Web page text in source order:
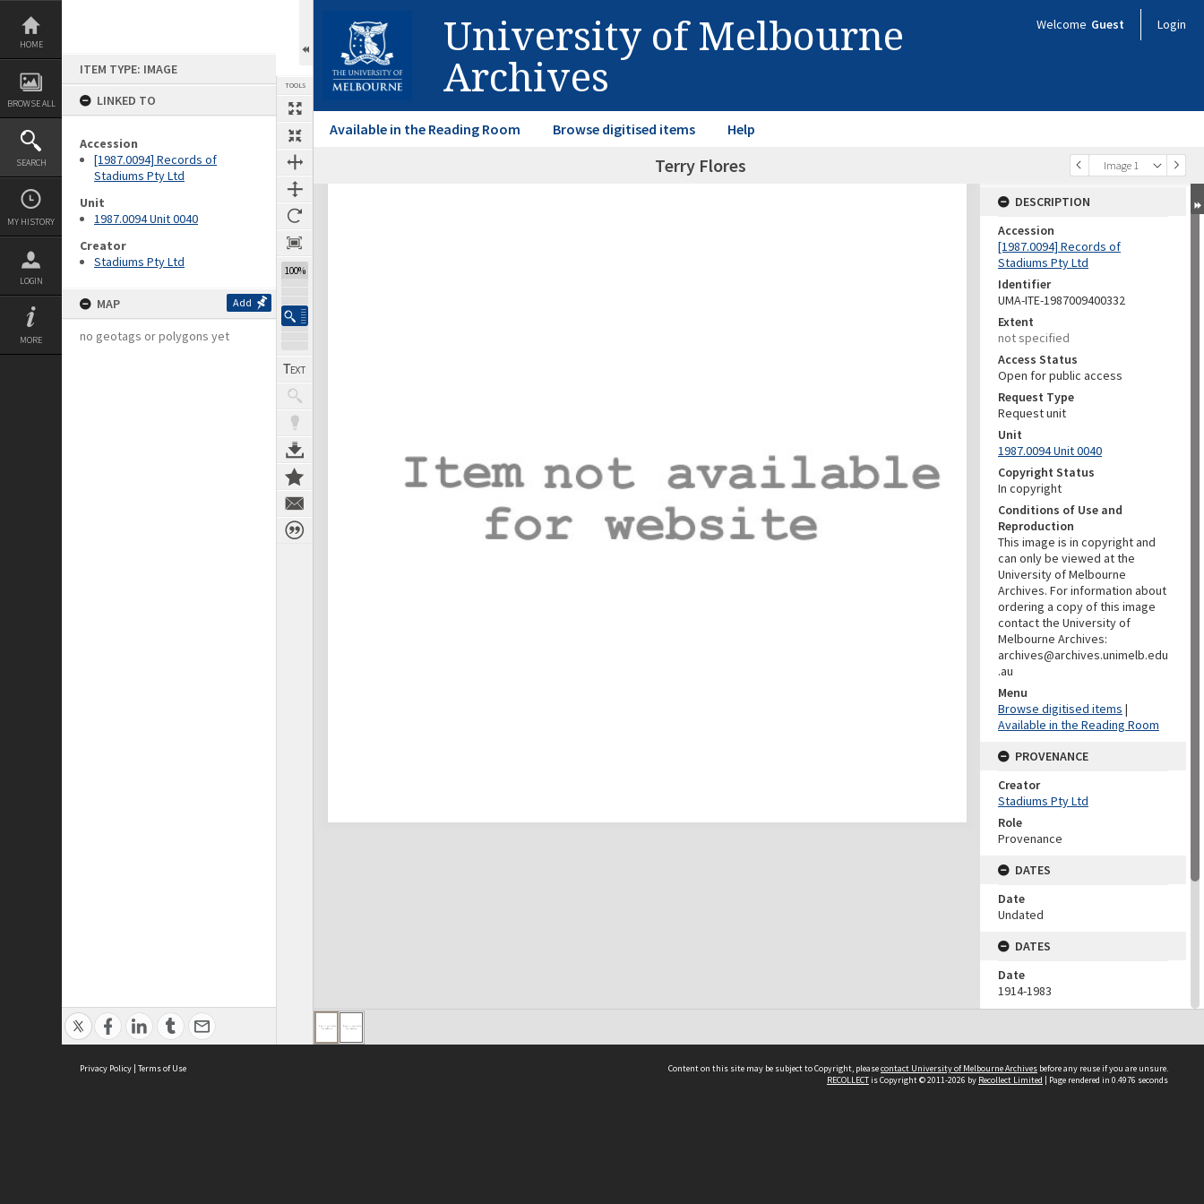
Skip
content
HOME
BROWSE ALL
SEARCH
MY HISTORY
LOGIN
MORE
ITEM TYPE: IMAGE
LINKED TO
Accession
[1987.0094] Records of
Stadiums Pty Ltd
Unit
1987.0094 Unit 0040
Creator
Stadiums Pty Ltd
MAP Add
no geotags or polygons yet
TOOLS
100%
University of Melbourne
Archives
Welcome Guest Login
Available in the Reading Room Browse digitised items Help
Previous Image Image 1
Next Image Terry Flores
Expand/collapse
DESCRIPTION
Accession
[1987.0094] Records of
Stadiums Pty Ltd
Identifier
UMA-ITE-1987009400332
Extent
not specified
Access Status
Open for public access
Request Type
Request unit
Unit
1987.0094 Unit 0040
Copyright Status
In copyright
Conditions of Use and
Reproduction
This image is in copyright and
can only be viewed at the
University of Melbourne
Archives. For information about
ordering a copy of this image
contact the University of
Melbourne Archives:
archives@archives.unimelb.edu
.au
Menu
Browse digitised items |
Available in the Reading Room
PROVENANCE
Creator
Stadiums Pty Ltd
Role
Provenance
DATES
Date
Undated
DATES
Date
1914-1983
Date Context
Previous System ID
Privacy Policy | Terms of Use Content on this site may be subject to Copyright, pleasecontact University of Melbourne Archives before any reuse if you are unsure.
RECOLLECTis Copyright © 2011-2026 by Recollect Limited | Page rendered in 0.4976 seconds